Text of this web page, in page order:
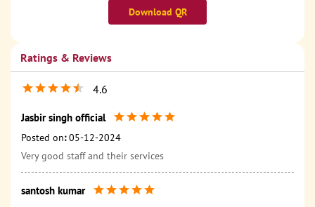
Download QR
Ratings & Reviews
4.6
Jasbir singh official
Posted on: 05-12-2024
Very good staff and their services
santosh kumar